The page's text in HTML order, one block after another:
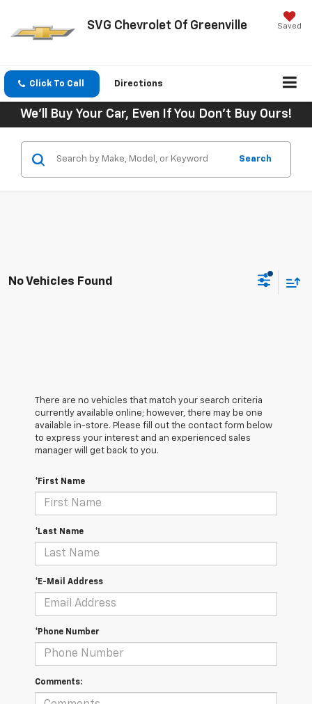
SVG Chevrolet Of Greenville Saved
Click To Call Directions
We'll Buy Your Car, Even If You Don't Buy Ours!
Search
No Vehicles Found
There are no vehicles that match your search criteria
currently available online; however, there may be one
available in-store. Please fill out the contact form below
to express your interest and an experienced sales
manager will get back to you.
*First Name
*Last Name
*E-Mail Address
*Phone Number
Comments: